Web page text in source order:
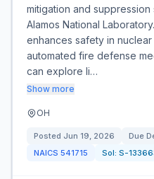
mitigation and
Alamos National
enhances safety in
automated fire defense
can explore li…
Show more
OH
Posted Jun 19, 2026 Due
NAICS 541715 Sol: S-